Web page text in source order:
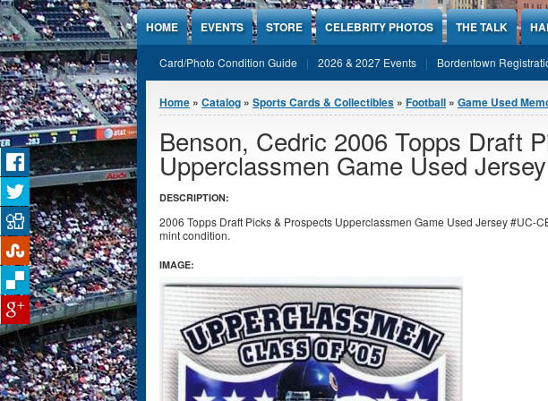
Jump to Content
HOME EVENTS STORE CELEBRITY PHOTOS THE TALK
Card/Photo Condition Guide 2026 & 2027 Events Bordentown
You are here
Home » Catalog » Sports Cards & Collectibles » Football » Game Used
Benson, Cedric 2006 Topps Draft
Upperclassmen Game Used Jersey
DESCRIPTION:
2006 Topps Draft Picks & Prospects Upperclassmen Game Used Jersey #UC-
mint condition.
IMAGE: